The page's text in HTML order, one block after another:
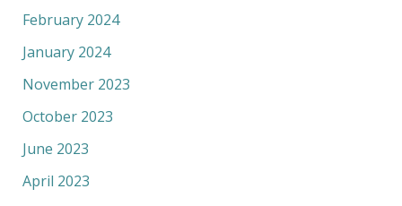
February 2024
January 2024
November 2023
October 2023
June 2023
April 2023